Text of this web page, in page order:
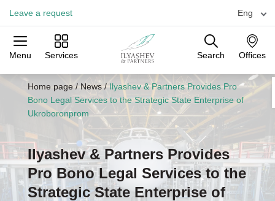
Leave a request Eng
Menu Services Search Offices
Practices Industries
Offices
Home page /News/Ilyashev & Partners Provides Pro
Bono Legal Services to the Strategic State Enterprise of
Ukroboronprom
Ilyashev & Partners Provides
Pro Bono Legal Services to the
Strategic State Enterprise of